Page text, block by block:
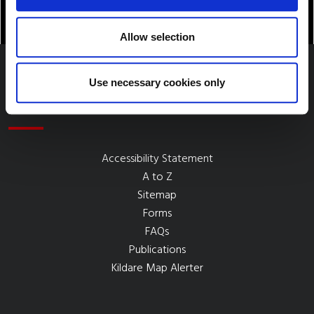
Allow selection
Use necessary cookies only
Quick Links
Accessibility Statement
A to Z
Sitemap
Forms
FAQs
Publications
Kildare Map Alerter